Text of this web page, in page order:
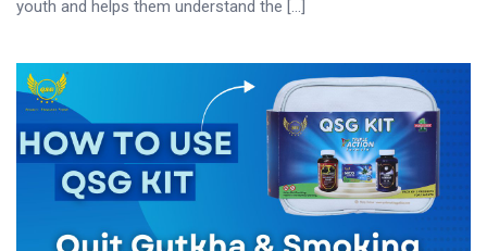
youth and helps them understand the [...]